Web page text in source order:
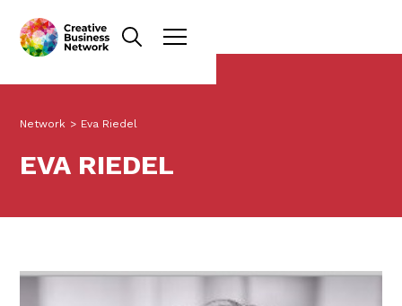
Network > Eva Riedel
EVA RIEDEL